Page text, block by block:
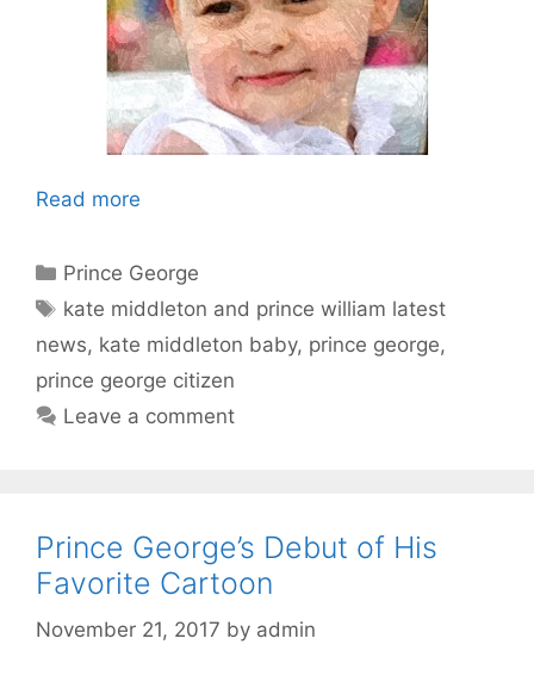
Read more
Categories
Prince George
Tags
kate middleton and prince william latest
news, kate middleton baby, prince george,
prince george citizen
Leave a comment
Prince George’s Debut of His
Favorite Cartoon
November 21, 2017 by admin